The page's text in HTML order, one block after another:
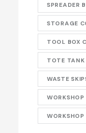
SPREADER
STORAGE
TOOL BOX
TOTE
WASTE